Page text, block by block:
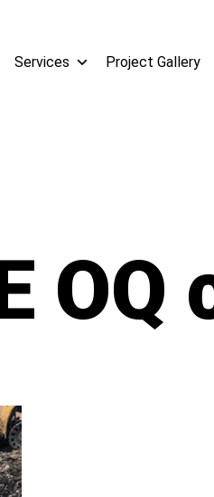
Services Project Gallery